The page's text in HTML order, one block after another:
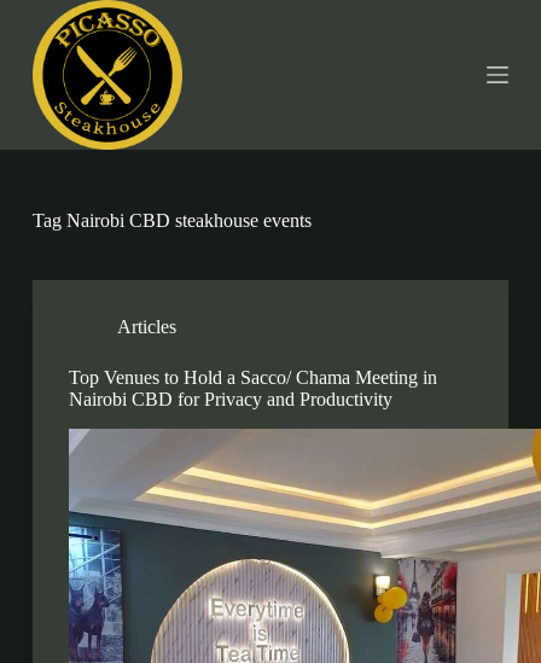
p
c
TagNairobi CBD steakhouse events
Articles
Top Venues to Hold a Sacco/ Chama Meeting in
Nairobi CBD for Privacy and Productivity